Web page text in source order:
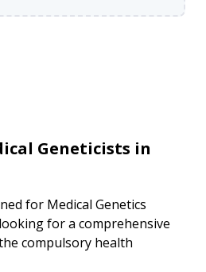
Geneticists in
for Medical Genetics
for a comprehensive
compulsory health